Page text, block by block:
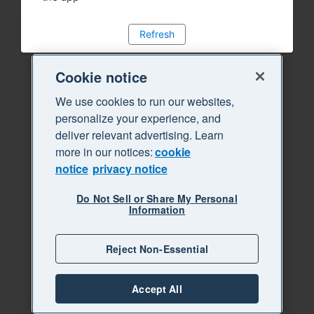
Refresh
Cookie notice
We use cookies to run our websites,
personalize your experience, and
deliver relevant advertising. Learn
more in our notices:cookie
notice privacy notice
Do Not Sell or Share My Personal
Information
Reject Non-Essential
Accept All